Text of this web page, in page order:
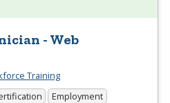
- Web
Training
Employment